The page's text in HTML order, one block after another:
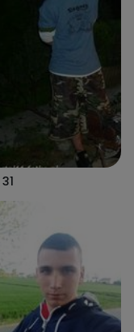
31